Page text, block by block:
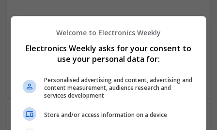
Effective Antibiotics and Mental Health Medications:
Ensuring Safe Online Access
Analogue | Board Level & PCB | DSPs | Microprocessors |
Sales & Marketing | Hardware | Mechanical |
Effective Approaches to Managing Common Health
Welcome to Electronics Weekly
Electronics Weekly asks for your consent to
use your personal data for:
Personalised advertising and content, advertising and
content measurement, audience research and
services development
Store and/or access information on a device